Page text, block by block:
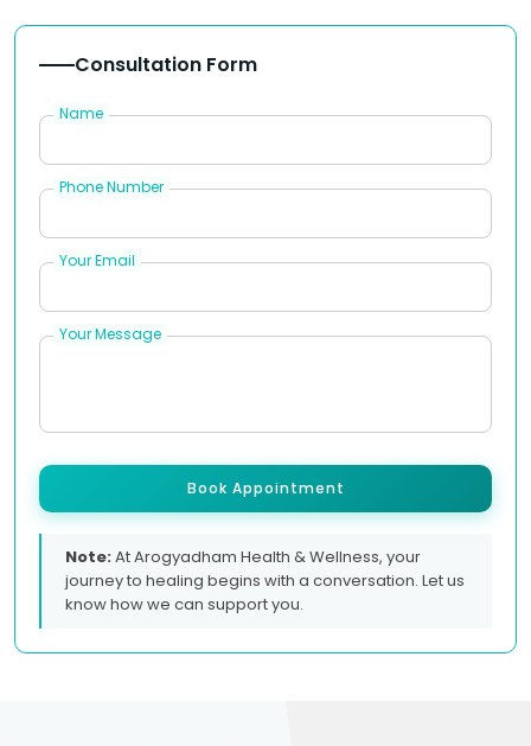
Consultation Form
Name
Phone Number
Your Email
Your Message
Book Appointment
Note:At Arogyadham Health & Wellness, your
journey to healing begins with a conversation. Let us
know how we can support you.